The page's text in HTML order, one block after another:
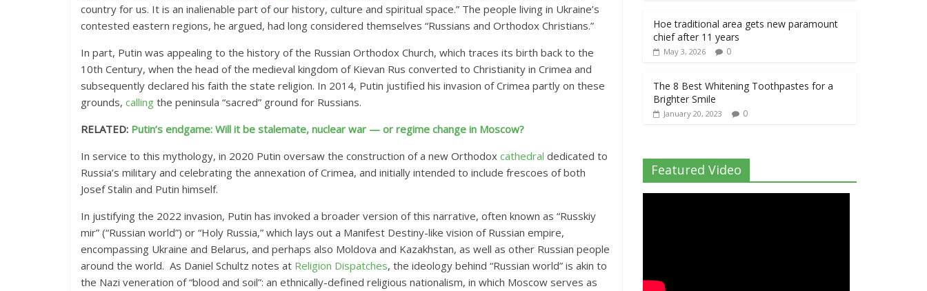
country for us. It is an inalienable part of our history, culture and spiritual space.” The people living in Ukraine’s
contested eastern regions, he argued, had long considered themselves “Russians and Orthodox Christians.”
In part, Putin was appealing to the history of the Russian Orthodox Church, which traces its birth back to the
10th Century, when the head of the medieval kingdom of Kievan Rus converted to Christianity in Crimea and
subsequently declared his faith the state religion. In 2014, Putin justified his invasion ofCrimea partly on these
grounds, calling the peninsula “sacred” ground for Russians.
RELATED: Putin’s endgame: Will it be stalemate, nuclear war — or regime change in Moscow?
In service to this mythology, in 2020 Putin oversaw the construction of a new Orthodox cathedral dedicated to
Russia’s military and celebrating the annexation of Crimea, and initially intended to include frescoes of both
Josef Stalin and Putin himself.
In justifying the 2022 invasion, Putin has invoked a broader version of this narrative, often known as “Russkiy
mir” (“Russian world”) or “Holy Russia,” which lays out a Manifest Destiny-like vision of Russian empire,
encompassing Ukraine and Belarus, and perhaps also Moldova and Kazakhstan, as well as other Russian people
around the world. As Daniel Schultz notes at Religion Dispatches, the ideology behind “Russian world” is akin to
the Nazi veneration of “blood and soil”: an ethnically-defined religious nationalism, in which Moscow serves as
Hoe traditional area gets new paramount
chief after 11 years
May 3, 2026 0
The 8 Best Whitening Toothpastes for a
Brighter Smile
January 20, 2023 0
Featured Video